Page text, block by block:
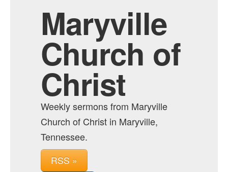
Maryville
Church of
Christ
Weekly sermons from Maryville
Church of Christ in Maryville,
Tennessee.
RSS »